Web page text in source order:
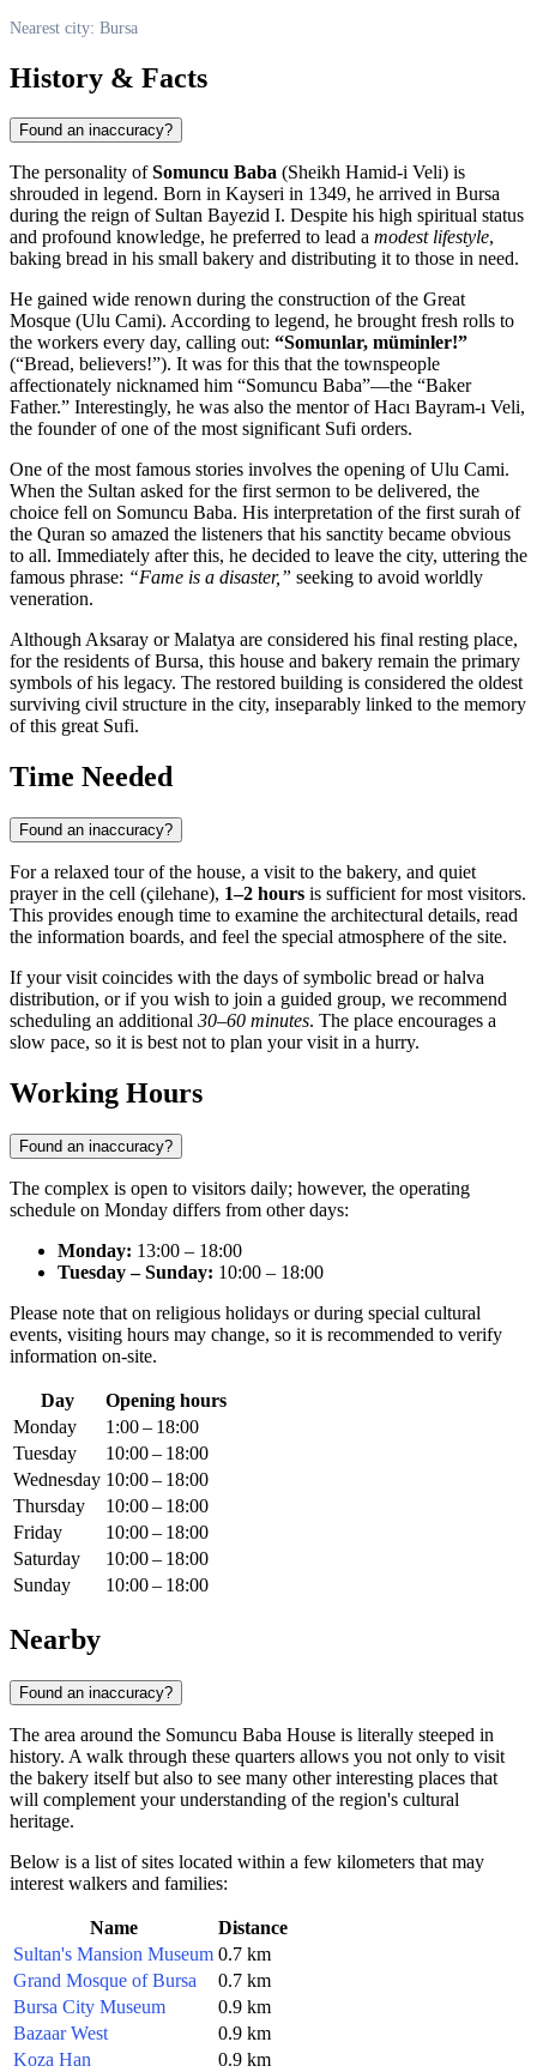
Nearest city: Bursa
History & Facts
Found an inaccuracy?
The personality ofSomuncu Baba (Sheikh Hamid-i Veli) is
shrouded in legend. Born in Kayseri in 1349, he arrived in Bursa
during the reign of Sultan Bayezid I. Despite his high spiritual status
and profound knowledge, he preferred to lead a modest lifestyle,
baking bread in his small bakery and distributing it to those in need.
He gained wide renown during the construction of the Great
Mosque (Ulu Cami). According to legend, he brought fresh rolls to
the workers every day, calling out: “Somunlar, müminler!”
(“Bread, believers!”). It was for this that the townspeople
affectionately nicknamed him “Somuncu Baba”—the “Baker
Father.” Interestingly, he was also the mentor of Hacı Bayram-ı Veli,
the founder of one of the most significant Sufi orders.
One of the most famous stories involves the opening of Ulu Cami.
When the Sultan asked for the first sermon to be delivered, the
choice fell on Somuncu Baba. His interpretation of the first surah of
the Quran so amazed the listeners that his sanctity became obvious
to all. Immediately after this, he decided to leave the city, uttering the
famous phrase: “Fame is a disaster,” seeking to avoid worldly
veneration.
Although Aksaray or Malatya are considered his final resting place,
for the residents of Bursa, this house and bakery remain the primary
symbols of his legacy. The restored building is considered the oldest
surviving civil structure in the city, inseparably linked to the memory
of this great Sufi.
Time Needed
Found an inaccuracy?
For a relaxed tour of the house, a visit to the bakery, and quiet
prayer in the cell (çilehane), 1–2 hours is sufficient for most visitors.
This provides enough time to examine the architectural details, read
the information boards, and feel the special atmosphere of the site.
If your visit coincides with the days of symbolic bread or halva
distribution, or if you wish to join a guided group, we recommend
scheduling an additional 30–60 minutes. The place encourages a
slow pace, so it is best not to plan your visit in a hurry.
Working Hours
Found an inaccuracy?
The complex is open to visitors daily; however, the operating
schedule on Monday differs from other days:
Monday: 13:00 – 18:00
Tuesday – Sunday: 10:00 – 18:00
Please note that on religious holidays or during special cultural
events, visiting hours may change, so it is recommended to verify
information on-site.
Day
Opening hours
Monday
1:00 – 18:00
Tuesday
10:00 – 18:00
Wednesday 10:00 – 18:00
Thursday
10:00 – 18:00
Friday
10:00 – 18:00
Saturday
10:00 – 18:00
Sunday
10:00 – 18:00
Nearby
Found an inaccuracy?
The area around the Somuncu Baba House is literally steeped in
history. A walk through these quarters allows you not only to visit
the bakery itself but also to see many other interesting places that
will complement your understanding of the region's cultural
heritage.
Below is a list of sites located within a few kilometers that may
interest walkers and families:
Name
Distance
Sultan's Mansion Museum 0.7 km
Grand Mosque of Bursa
0.7 km
Bursa City Museum
0.9 km
Bazaar West
0.9 km
Koza Han
0.9 km